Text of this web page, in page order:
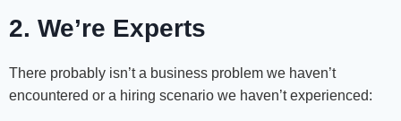
2. We’re Experts
There probably isn’t a business problem we haven’t
encountered or a hiring scenario we haven’t experienced: